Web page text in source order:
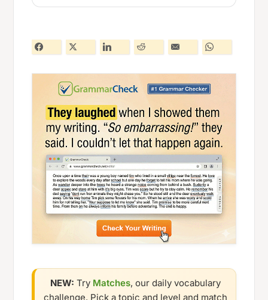
NEW: Try Matches, our daily vocabulary
challenge. Pick a topic and level and match